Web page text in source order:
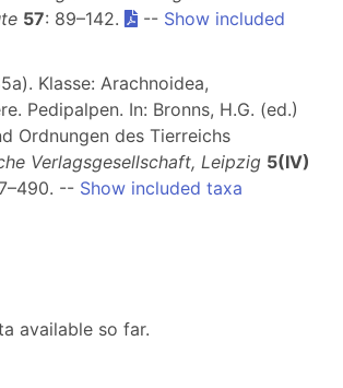
57: 89–142. -- Show included
Klasse: Arachnoidea,
Pedipalpen. In: Bronns, H.G. (ed.)
Ordnungen des Tierreichs
Verlagsgesellschaft, Leipzig 5(IV)
-- Show included taxa
available so far.